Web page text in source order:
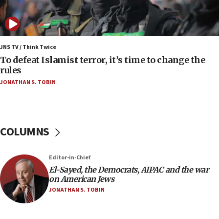
Iranian president: Now is best time for agreement
to end war
04:37
Israel, Lebanon produce shortlist of countries to
oversee Hezbollah disarmament
04:07
Palestinian technocratic body starts planning
11:27
defense pact
10:48
Israel sends predatory beetles to save Cyprus
prickly pear farms
JNS TV / Think Twice
To defeat Islamist terror, it’s time to change the
rules
JONATHAN S. TOBIN
COLUMNS
Editor-in-Chief
El-Sayed, the Democrats, AIPAC and the war
on American Jews
JONATHAN S. TOBIN